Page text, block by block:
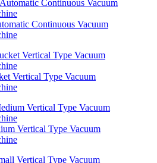
Continuous Vacuum
Vertical Type Vacuum
Vertical Type Vacuum